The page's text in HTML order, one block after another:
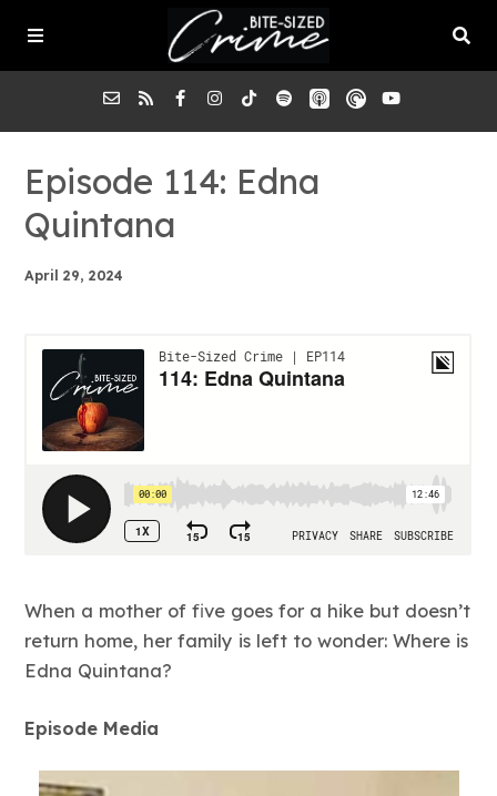
About the Pod
Episodes
Episode 114: Edna
Quintana
April 29, 2024
When a mother of five goes for a hike but doesn’t
return home, her family is left to wonder: Where is
Edna Quintana?
Episode Media